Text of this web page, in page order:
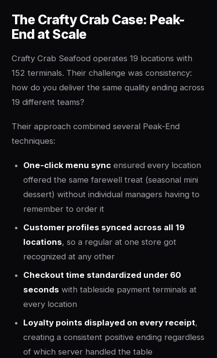
The Crafty Crab Case: Peak-
End at Scale
Crafty Crab Seafood operates 19 locations with
152 terminals. Their challenge was consistency:
how do you deliver the same quality ending across
19 different teams?
Their approach combined several Peak-End
techniques:
One-click menu sync ensured every location
offered the same farewell treat (seasonal mini
dessert) without individual managers having to
remember to order it
Customer profiles synced across all 19
locations, so a regular at one store got
recognized at any other
Checkout time standardized under 60
seconds with tableside payment terminals at
every location
Loyalty points displayed on every receipt,
creating a consistent positive ending regardless
of which server handled the table